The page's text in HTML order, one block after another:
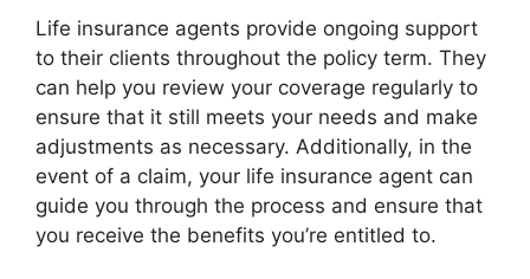
Life insurance agents provide ongoing support
to their clients throughout the policy term. They
can help you review your coverage regularly to
ensure that it still meets your needs and make
adjustments as necessary. Additionally, in the
event of a claim, your life insurance agent can
guide you through the process and ensure that
you receive the benefits you’re entitled to.